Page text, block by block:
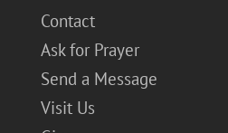
Contact
Ask for Prayer
Send a Message
Visit Us